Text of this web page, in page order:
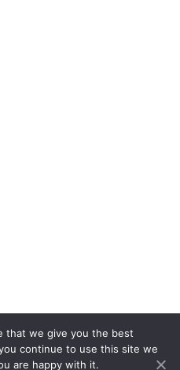
that we give you the best
continue to use this site we
are happy with it.